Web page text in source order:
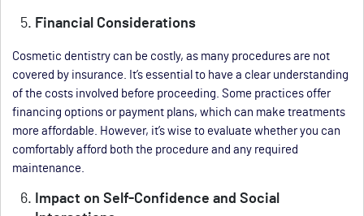
Financial Considerations
Cosmetic dentistry can be costly, as many procedures are not
covered by insurance. It’s essential to have a clear understanding
of the costs involved before proceeding. Some practices offer
financing options or payment plans, which can make treatments
more affordable. However, it’s wise to evaluate whether you can
comfortably afford both the procedure and any required
maintenance.
Impact on Self-Confidence and Social